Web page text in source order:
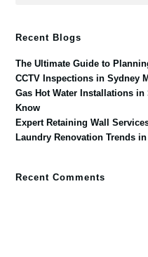
Recent Blogs
The Ultimate Guide to
CCTV Inspections in Sydney
Gas Hot Water Installations
Know
Expert Retaining Wall
Laundry Renovation Trends
Recent Comments